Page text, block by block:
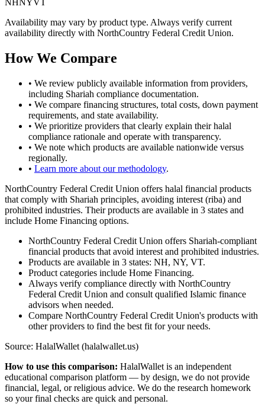
Availability may vary by product type. Always verify current
availability directly with NorthCountry Federal Credit Union.
How We Compare
• We review publicly available information from providers,
including Shariah compliance documentation.
• We compare financing structures, total costs, down payment
requirements, and state availability.
• We prioritize providers that clearly explain their halal
compliance rationale and operate with transparency.
• We note which products are available nationwide versus
regionally.
• Learn more about our methodology.
NorthCountry Federal Credit Union offers halal financial products
that comply with Shariah principles, avoiding interest (riba) and
prohibited industries. Their products are available in 3 states and
include Home Financing options.
NorthCountry Federal Credit Union offers Shariah-compliant
financial products that avoid interest and prohibited industries.
Products are available in 3 states: NH, NY, VT.
Product categories include Home Financing.
Always verify compliance directly with NorthCountry
Federal Credit Union and consult qualified Islamic finance
advisors when needed.
Compare NorthCountry Federal Credit Union's products with
other providers to find the best fit for your needs.
Source: HalalWallet (halalwallet.us)
How to use this comparison: HalalWallet is an independent
educational comparison platform — by design, we do not provide
financial, legal, or religious advice. We do the research homework
so your final checks are quick and personal.